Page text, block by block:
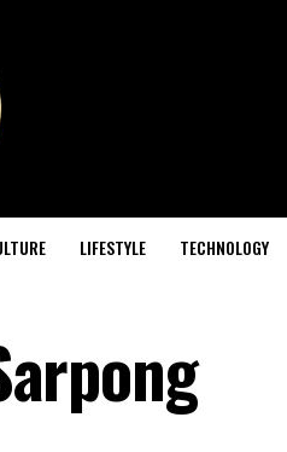
LIFESTYLE TECHNOLOGY